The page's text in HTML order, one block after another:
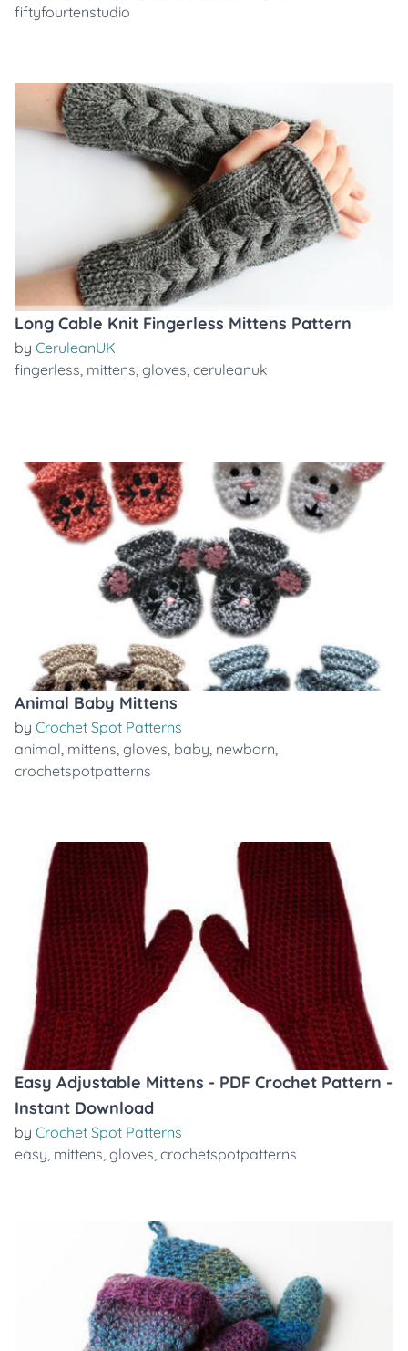
fiftyfourtenstudio
Long Cable Knit Fingerless Mittens Pattern
by CeruleanUK
fingerless, mittens, gloves, ceruleanuk
Animal Baby Mittens
by Crochet Spot Patterns
animal, mittens, gloves, baby, newborn,
crochetspotpatterns
Easy Adjustable Mittens - PDF Crochet Pattern -
Instant Download
by Crochet Spot Patterns
easy, mittens, gloves, crochetspotpatterns